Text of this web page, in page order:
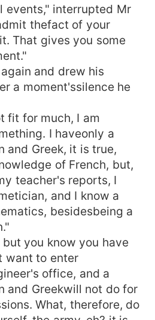
interrupted Mr
thefact of your
That gives you some
and drew his
a moment'ssilence he
for much, I am
I haveonly a
and Greek, it is true,
of French, but,
teacher's reports, I
and I know a
besidesbeing a
you know you have
want to enter
office, and a
and Greekwill not do for
What, therefore, do